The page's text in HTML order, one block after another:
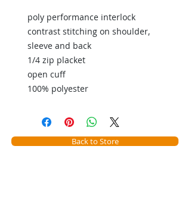
poly performance interlock
contrast stitching on shoulder,
sleeve and back
1/4 zip placket
open cuff
100% polyester
Back to Store